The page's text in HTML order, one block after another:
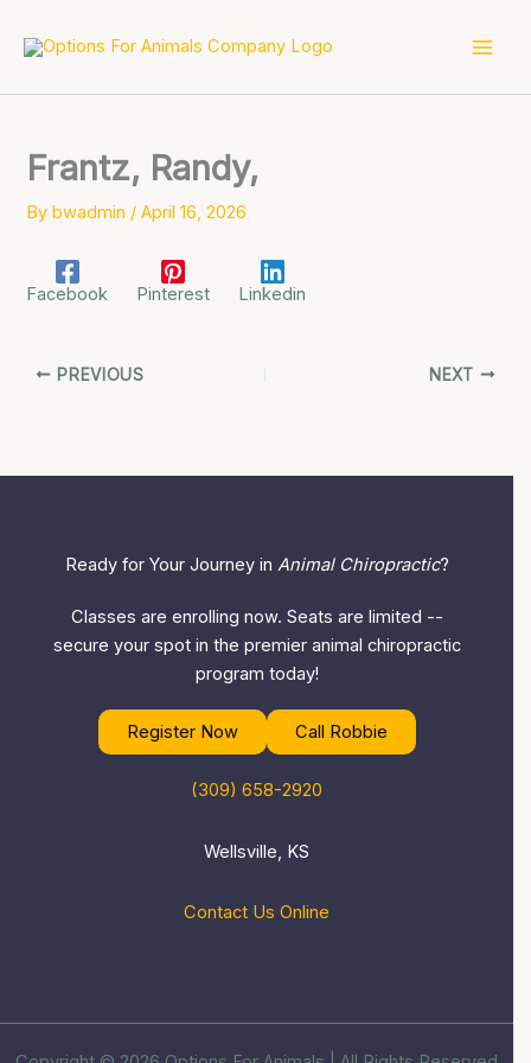
Frantz, Randy,
Bybwadmin /April 16, 2026
Facebook Pinterest Linkedin
PREVIOUS NEXT
Ready for Your Journey in Animal Chiropractic?
Classes are enrolling now. Seats are limited --
secure your spot in the premier animal chiropractic
program today!
Register Now Call Robbie
(309) 658-2920
Wellsville, KS
Contact Us Online